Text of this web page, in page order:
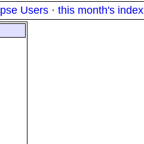
Users · this month's index